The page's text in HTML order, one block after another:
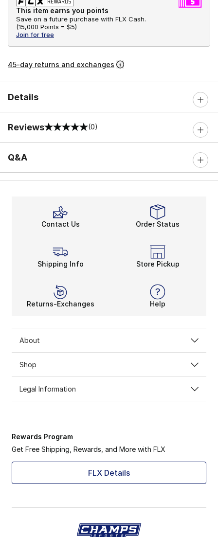
This item earns you points
Save on a future purchase with FLX Cash.
(15,000 Points = $5)
Join for free
45-day returns and exchanges
Details
Reviews
0 out of 5 rating (0)
Q&A
Contact Us Order Status
Shipping Info Store Pickup
Returns-Exchanges Help
About
Shop
Legal Information
Rewards Program
Get Free Shipping, Rewards, and More with FLX
FLX Details